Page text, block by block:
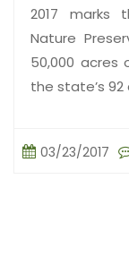
2017 marks
Nature
50,000 acres
the state’s
03/23/2017